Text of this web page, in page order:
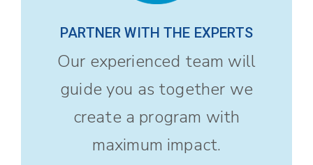
PARTNER WITH THE EXPERTS
Our experienced team will
guide you as together we
create a program with
maximum impact.